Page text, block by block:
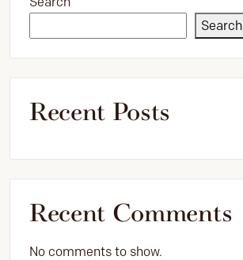
Search
Recent Posts
Recent Comments
No comments to show.